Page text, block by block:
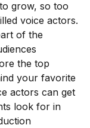
grow, so too
voice actors.
of the
the top
your favorite
actors can get
look for in